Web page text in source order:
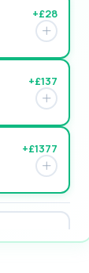
+£28
+£137
+£1377